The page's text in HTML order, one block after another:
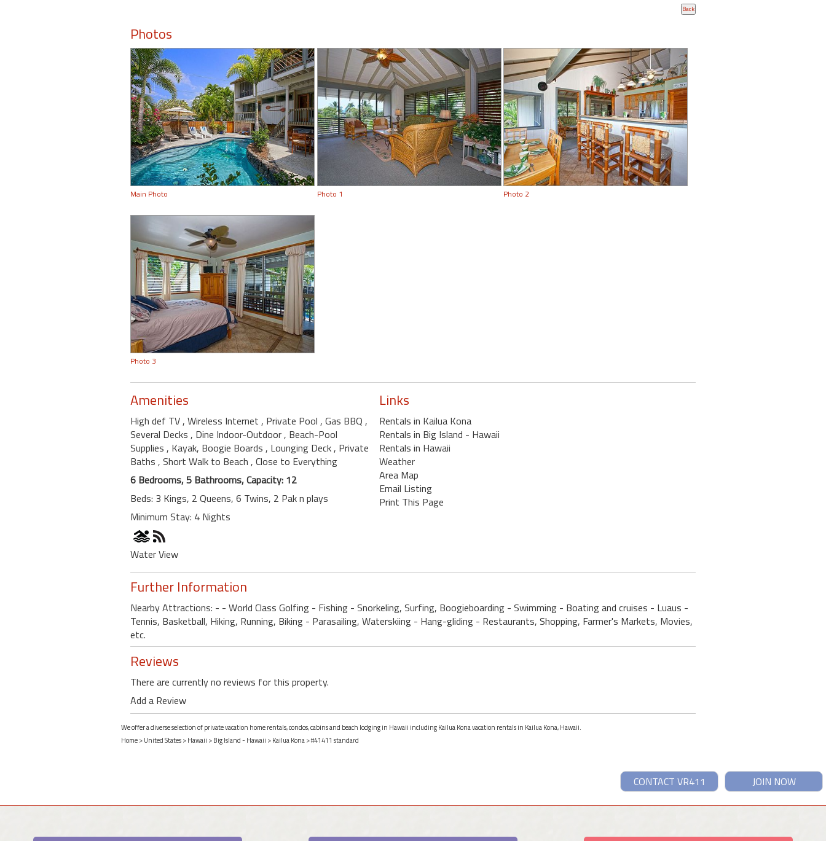
Photos
Main Photo Photo 1 Photo 2
Photo 3
Amenities
High def TV, Wireless Internet , Private Pool , Gas BBQ ,
Several Decks , Dine Indoor-Outdoor, Beach-Pool
Supplies , Kayak, Boogie Boards , Lounging Deck, Private
Baths , Short Walk to Beach , Close to Everything
6 Bedrooms, 5 Bathrooms, Capacity: 12
Beds: 3 Kings, 2 Queens, 6 Twins, 2 Pak n plays
Minimum Stay: 4 Nights
Water View
Links
Rentals in Kailua Kona
Rentals in Big Island - Hawaii
Rentals in Hawaii
Weather
Area Map
Email Listing
Print This Page
Further Information
Nearby Attractions: - - World Class Golfing - Fishing - Snorkeling, Surfing, Boogieboarding - Swimming - Boating and cruises - Luaus -
Tennis, Basketball, Hiking, Running, Biking - Parasailing, Waterskiing - Hang-gliding - Restaurants, Shopping, Farmer's Markets, Movies,
etc.
Reviews
There are currently no reviews for this property.
Add a Review
We offer a diverse selection of private vacation home rentals, condos, cabins and beach lodging in Hawaii including Kailua Kona vacation rentals in Kailua Kona, Hawaii.
Home>United States>Hawaii >Big Island - Hawaii >Kailua Kona> #41411 standard
JOIN NOW
CONTACT VR411